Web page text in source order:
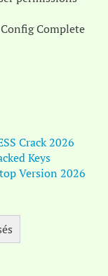
Complete
Crack 2026
Keys
Version 2026